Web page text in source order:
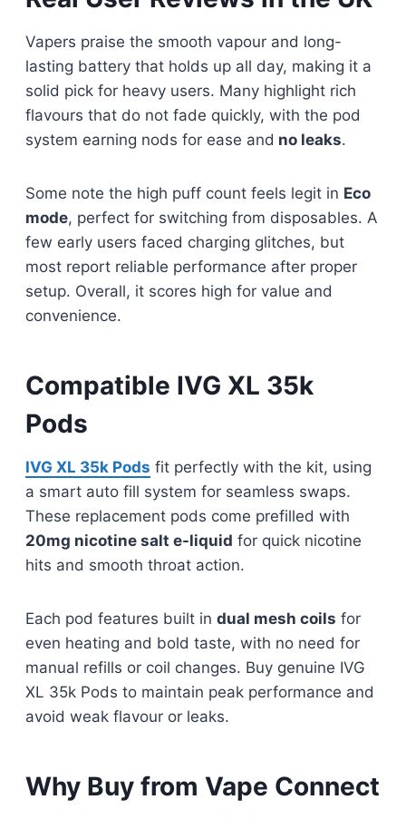
Vapers praise the smooth vapour and long-
lasting battery that holds up all day, making it a
solid pick for heavy users. Many highlight rich
flavours that do not fade quickly, with the pod
system earning nods for ease and no leaks.
Some note the high puff count feels legit in Eco
mode, perfect for switching from disposables. A
few early users faced charging glitches, but
most report reliable performance after proper
setup. Overall, it scores high for value and
convenience.
Compatible IVG XL 35k
Pods
IVG XL 35k Pods fit perfectly with the kit, using
a smart auto fill system for seamless swaps.
These replacement pods come prefilled with
20mg nicotine salt e-liquid for quick nicotine
hits and smooth throat action.
Each pod features built in dual mesh coils for
even heating and bold taste, with no need for
manual refills or coil changes. Buy genuine IVG
XL 35k Pods to maintain peak performance and
avoid weak flavour or leaks.
Why Buy from Vape Connect